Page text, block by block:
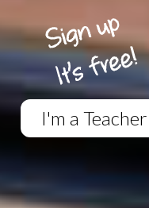
I'm a Teacher